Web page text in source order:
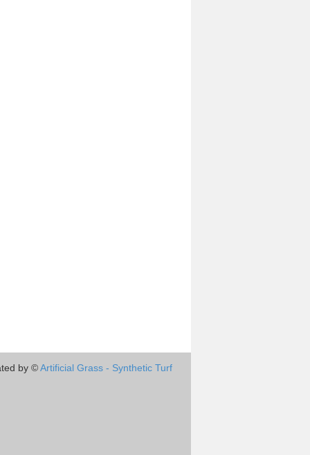
by ©Artificial Grass - Synthetic Turf